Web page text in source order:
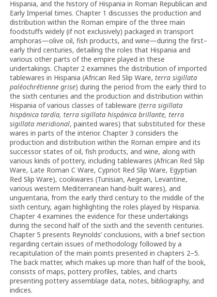
Hispania, and the history of Hispania in Roman Republican and
Early Imperial times. Chapter 1 discusses the production and
distribution within the Roman empire of the three main
foodstuffs widely (if not exclusively) packaged in transport
amphoras—olive oil, fish products, and wine—during the first–
early third centuries, detailing the roles that Hispania and
various other parts of the empire played in these
undertakings. Chapter 2 examines the distribution of imported
tablewares in Hispania (African Red Slip Ware, terra sigillata
paléochrétienne grise) during the period from the early third to
the sixth centuries and the production and distribution within
Hispania of various classes of tableware (terra sigillata
hispánica tardía, terra sigillata hispánica brillante, terra
sigillata meridional, painted wares) that substituted for these
wares in parts of the interior. Chapter 3 considers the
production and distribution within the Roman empire and its
successor states of oil, fish products, and wine, along with
various kinds of pottery, including tablewares (African Red Slip
Ware, Late Roman C Ware, Cypriot Red Slip Ware, Egyptian
Red Slip Ware), cookwares (Tunisian, Aegean, Levantine,
various western Mediterranean hand-built wares), and
unguentaria, from the early third century to the middle of the
sixth century, again highlighting the roles played by Hispania.
Chapter 4 examines the evidence for these undertakings
during the second half of the sixth and the seventh centuries.
Chapter 5 presents Reynolds’ conclusions, with a brief section
regarding certain issues of methodology followed by a
recapitulation of the main points presented in chapters 2–5.
The back matter, which makes up more than half of the book,
consists of maps, pottery profiles, tables, and charts
presenting pottery assemblage data, notes, bibliography, and
indices.